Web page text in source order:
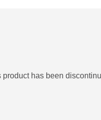
product has been